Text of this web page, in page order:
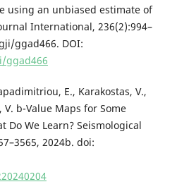
using an unbiased estimate of
International, 236(2):994–
ggad466. DOI:
ggad466
E., Karakostas, V.,
b-Value Maps for Some
Do We Learn? Seismological
2024b. doi: